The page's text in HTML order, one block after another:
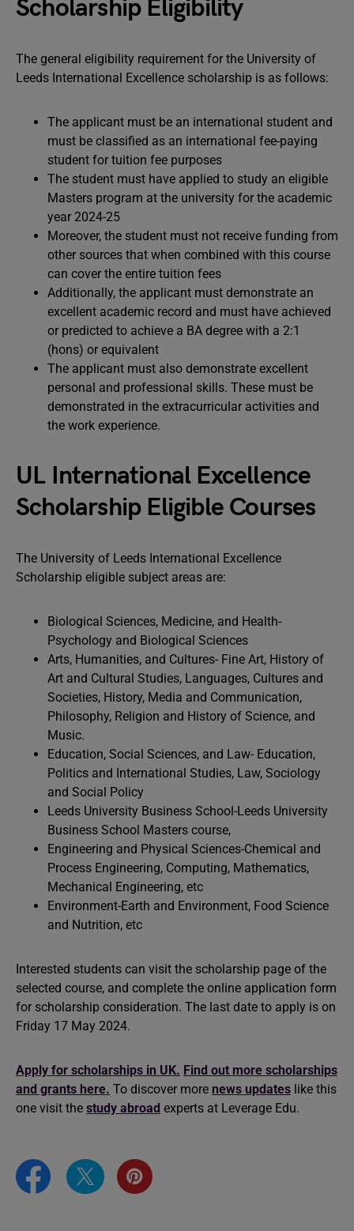
Scholarship Eligibility
The general eligibility requirement for the University of
Leeds International Excellence scholarship is as follows:
The applicant must be an international student and
must be classified as an international fee-paying
student for tuition fee purposes
The student must have applied to study an eligible
Masters program at the university for the academic
year 2024-25
Moreover, the student must not receive funding from
other sources that when combined with this course
can cover the entire tuition fees
Additionally, the applicant must demonstrate an
excellent academic record and must have achieved
or predicted to achieve a BA degree with a 2:1
(hons) or equivalent
The applicant must also demonstrate excellent
personal and professional skills. These must be
demonstrated in the extracurricular activities and
the work experience.
UL International Excellence
Scholarship Eligible Courses
The University of Leeds International Excellence
Scholarship eligible subject areas are:
Biological Sciences, Medicine, and Health-
Psychology and Biological Sciences
Arts, Humanities, and Cultures- Fine Art, History of
Art and Cultural Studies, Languages, Cultures and
Societies, History, Media and Communication,
Philosophy, Religion and History of Science, and
Music.
Education, Social Sciences, and Law- Education,
Politics and International Studies, Law, Sociology
and Social Policy
Leeds University Business School-Leeds University
Business School Masters course,
Engineering and Physical Sciences-Chemical and
Process Engineering, Computing, Mathematics,
Mechanical Engineering, etc
Environment-Earth and Environment, Food Science
and Nutrition, etc
Interested students can visit the scholarship page of the
selected course, and complete the online application form
for scholarship consideration. The last date to apply is on
Friday 17 May 2024.
Apply for scholarships in UK. Find out more scholarships
and grants here. To discover more news updates like this
one visit the study abroad experts at Leverage Edu.